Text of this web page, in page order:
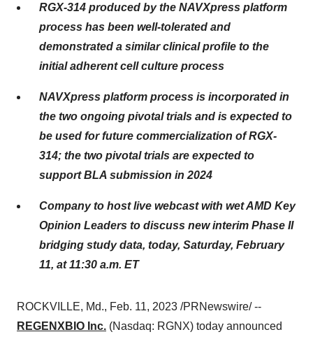
RGX-314 produced by the NAVXpress platform
process has been well-tolerated and
demonstrated a similar clinical profile to the
initial adherent cell culture process
NAVXpress platform process is incorporated in
the two ongoing pivotal trials and is expected to
be used for future commercialization of RGX-
314; the two pivotal trials are expected to
support BLA submission in 2024
Company to host live webcast with wet AMD Key
Opinion Leaders to discuss new interim Phase II
bridging study data, today, Saturday, February
11, at 11:30 a.m. ET
ROCKVILLE, Md., Feb. 11, 2023 /PRNewswire/ --
REGENXBIO Inc. (Nasdaq: RGNX) today announced